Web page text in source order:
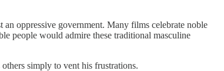
oppressive government. Many films celebrate noble
people would admire these traditional masculine
simply to vent his frustrations.